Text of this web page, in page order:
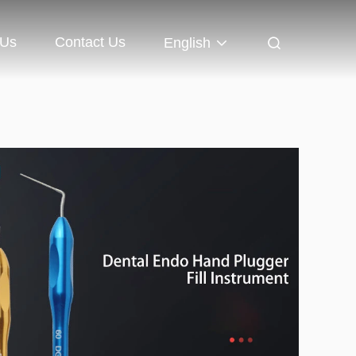
Contact Us English